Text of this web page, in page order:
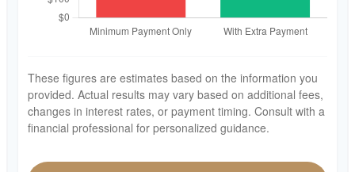
These figures are estimates based on the information you
provided. Actual results may vary based on additional fees,
changes in interest rates, or payment timing. Consult with a
financial professional for personalized guidance.